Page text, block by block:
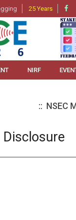
25 Years
NIRF
:: NSEC